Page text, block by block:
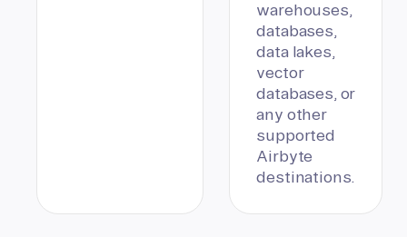
warehouses,
databases,
data lakes,
vector
databases, or
any other
supported
Airbyte
destinations.